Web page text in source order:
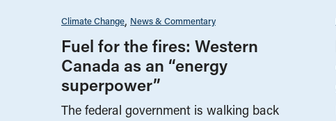
Climate Change News & Commentary
Fuel for the fires: Western
Canada as an “energy
superpower”
The federal government is walking back